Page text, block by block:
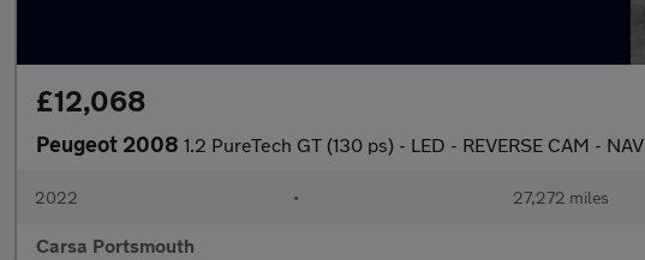
£12,068
Peugeot 2008 1.2 PureTech GT (130 ps) - LED - REVERSE CAM - NAV
2022 • 27,272 miles
Carsa Portsmouth